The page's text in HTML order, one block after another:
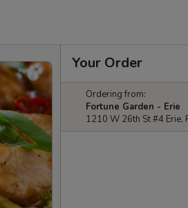
Your Order
Ordering from:
Fortune Garden - Erie
1210 W 26th St #4 Erie,